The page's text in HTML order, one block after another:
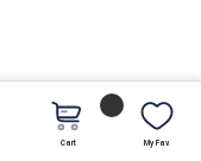
Cart My Fav.